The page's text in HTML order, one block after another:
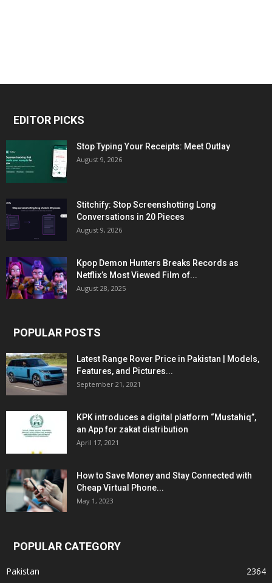
EDITOR PICKS
Stop Typing Your Receipts: Meet Outlay
August 9, 2026
Stitchify: Stop Screenshotting Long
Conversations in 20 Pieces
August 9, 2026
Kpop Demon Hunters Breaks Records as
Netflix’s Most Viewed Film of...
August 28, 2025
POPULAR POSTS
Latest Range Rover Price in Pakistan | Models,
Features, and Pictures...
September 21, 2021
KPK introduces a digital platform “Mustahiq”,
an App for zakat distribution
April 17, 2021
How to Save Money and Stay Connected with
Cheap Virtual Phone...
May 1, 2023
POPULAR CATEGORY
Pakistan
2364